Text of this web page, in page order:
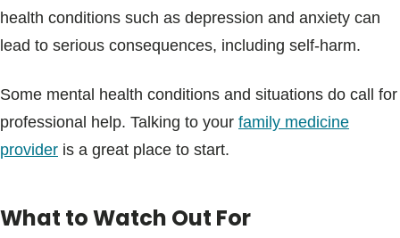
health conditions such as depression and anxiety can
lead to serious consequences, including self-harm.
Some mental health conditions and situations do call for
professional help. Talking to your family medicine
provider is a great place to start.
What to Watch Out For